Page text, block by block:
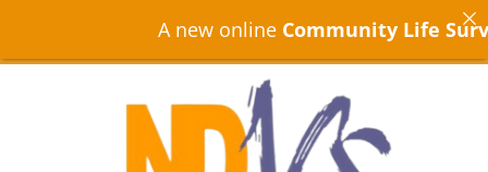
A new onlineCommunity Life